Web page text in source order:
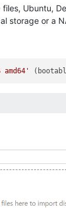
Ubuntu,
storage or a